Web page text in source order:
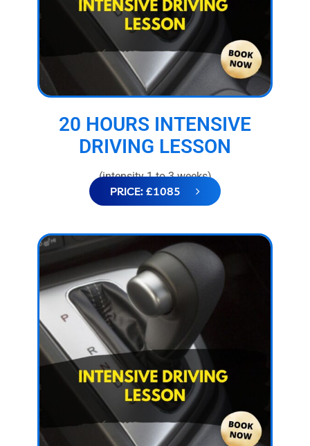
20 HOURS INTENSIVE
DRIVING LESSON
(intensity 1 to 3 weeks)
PRICE: £1085